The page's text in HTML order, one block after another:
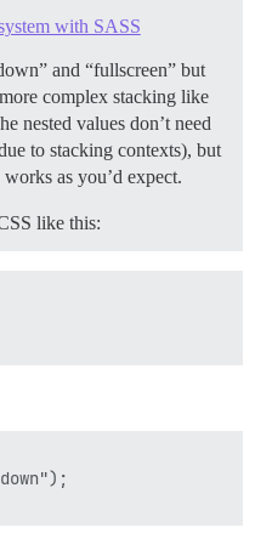
with SASS
and “fullscreen” but
complex stacking like
nested values don’t need
to stacking contexts), but
as you’d expect.
like this: